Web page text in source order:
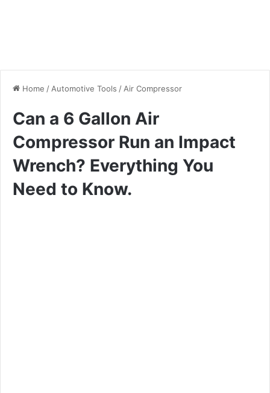
Home / Automotive Tools / Air Compressor
Can a 6 Gallon Air
Compressor Run an Impact
Wrench? Everything You
Need to Know.